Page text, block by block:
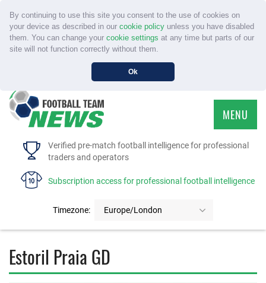
By continuing to use this site you consent to the use of cookies on
your device as described in our cookie policyunless you have disabled
them. You can change your cookie settings at any time but parts of our
site will not function correctly without them.
Ok
Verified pre-match football intelligence for professional
traders and operators
Subscription access for professional football intelligence
Timezone: Europe/London
MENU
HOME
FAQS
Estoril Praia GD